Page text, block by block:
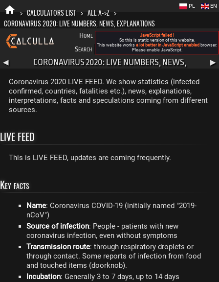
> CALCULATORS LIST > ALL A->Z >
CORONAVIRUS 2020: LIVE NUMBERS, NEWS, EXPLANATIONS
Home FAQ About New Calculla
Search
Categories
EN
PL
◀
CORONAVIRUS 2020: LIVE NUMBERS, NEWS,
▶
Coronavirus 2020 LIVE FEED. We show statistics (infected
confirmed, countries, fatalities etc.), news, explanations,
interpretations, facts and speculations coming from different
sources.
LIVE FEED
This is LIVE FEED, updates are coming frequently.
Key facts
Name: Coronavirus COVID-19 (initially named "2019-
nCoV")
Source of infection: People - patients with new
coronavirus infection, even without symptoms
Transmission route: through respiratory droplets or
through contact. Some reports of infection from food
and touched items (doorknob).
Incubation: Generally 3 to 7 days, up to 14 days
JavaScript failed !
So this is static version of this website.
This website works a lot better in JavaScript enabled browser.
Please enable JavaScript.